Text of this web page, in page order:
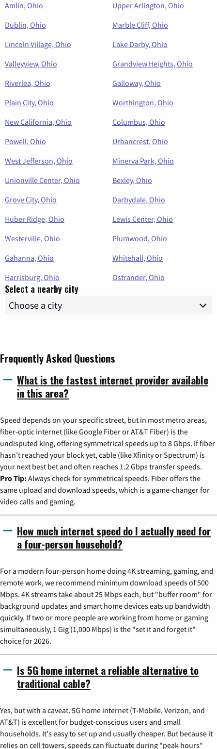
Amlin, Ohio
Upper Arlington, Ohio
Dublin, Ohio
Marble Cliff, Ohio
Lincoln Village, Ohio
Lake Darby, Ohio
Valleyview, Ohio
Grandview Heights, Ohio
Riverlea, Ohio
Galloway, Ohio
Plain City, Ohio
Worthington, Ohio
New California, Ohio
Columbus, Ohio
Powell, Ohio
Urbancrest, Ohio
West Jefferson, Ohio
Minerva Park, Ohio
Unionville Center, Ohio
Bexley, Ohio
Grove City, Ohio
Darbydale, Ohio
Huber Ridge, Ohio
Lewis Center, Ohio
Westerville, Ohio
Plumwood, Ohio
Gahanna, Ohio
Whitehall, Ohio
Harrisburg, Ohio
Ostrander, Ohio
Select a nearby city
Frequently Asked Questions
What is the fastest internet provider available
in this area?
Speed depends on your specific street, but in most metro areas,
fiber-optic internet (like Google Fiber or AT&T Fiber) is the
undisputed king, offering symmetrical speeds up to 8 Gbps. If fiber
hasn't reached your block yet, cable (like Xfinity or Spectrum) is
your next best bet and often reaches 1.2 Gbps transfer speeds.
Pro Tip: Always check for symmetrical speeds. Fiber offers the
same upload and download speeds, which is a game-changer for
video calls and gaming.
How much internet speed do I actually need for
a four-person household?
For a modern four-person home doing 4K streaming, gaming, and
remote work, we recommend minimum download speeds of 500
Mbps. 4K streams take about 25 Mbps each, but "buffer room" for
background updates and smart home devices eats up bandwidth
quickly. If two or more people are working from home or gaming
simultaneously, 1 Gig (1,000 Mbps) is the "set it and forget it"
choice for 2026.
Is 5G home internet a reliable alternative to
traditional cable?
Yes, but with a caveat. 5G home internet (T-Mobile, Verizon, and
AT&T) is excellent for budget-conscious users and small
households. It's easy to set up and usually cheaper. But because it
relies on cell towers, speeds can fluctuate during "peak hours"